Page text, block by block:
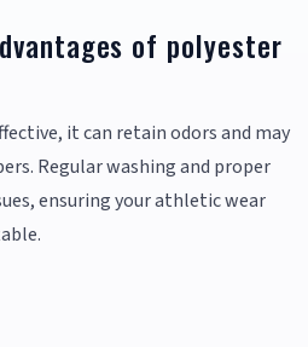
of polyester
it can retain odors and may
Regular washing and proper
ensuring your athletic wear